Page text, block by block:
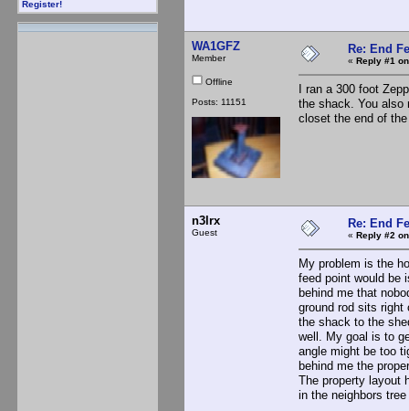
Register!
WA1GFZ
Member
Offline
Posts: 11151
Re: End
« Reply #1
I ran a 300 foot
the shack. You also
closet the end of
n3lrx
Guest
Re: End
« Reply #2
My problem is the
feed point would be
behind me that
ground rod sits right
the shack to the
well. My goal is to
angle might be too
behind me the
The property layout
in the neighbors